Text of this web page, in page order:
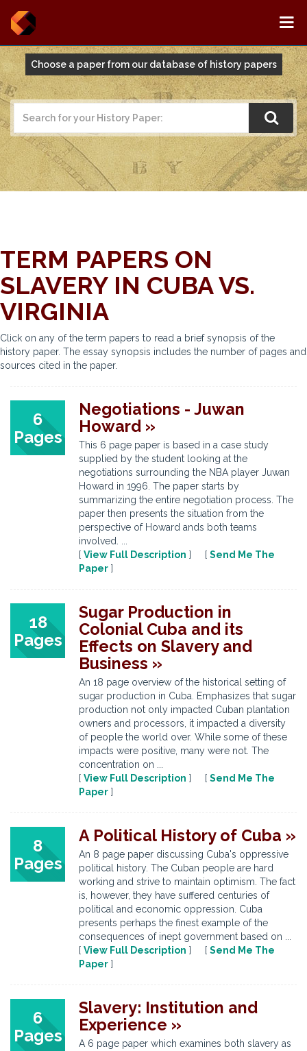
Choose a paper from our database of history papers
TERM PAPERS ON
SLAVERY IN CUBA VS.
VIRGINIA
Click on any of the term papers to read a brief synopsis of the
history paper. The essay synopsis includes the number of pages and
sources cited in the paper.
6
Pages
Negotiations - Juwan
Howard »
This 6 page paper is based in a case study
supplied by the student looking at the
negotiations surrounding the NBA player Juwan
Howard in 1996. The paper starts by
summarizing the entire negotiation process. The
paper then presents the situation from the
perspective of Howard ands both teams
involved. ...
[ View Full Description ] [ Send Me The
Paper ]
18
Pages
Sugar Production in
Colonial Cuba and its
Effects on Slavery and
Business »
An 18 page overview of the historical setting of
sugar production in Cuba. Emphasizes that sugar
production not only impacted Cuban plantation
owners and processors, it impacted a diversity
of people the world over. While some of these
impacts were positive, many were not. The
concentration on ...
[ View Full Description ] [ Send Me The
Paper ]
8
Pages
A Political History of Cuba »
An 8 page paper discussing Cuba's oppressive
political history. The Cuban people are hard
working and strive to maintain optimism. The fact
is, however, they have suffered centuries of
political and economic oppression. Cuba
presents perhaps the finest example of the
consequences of inept government based on ...
[ View Full Description ] [ Send Me The
Paper ]
6
Pages
Slavery: Institution and
Experience »
A 6 page paper which examines both slavery as